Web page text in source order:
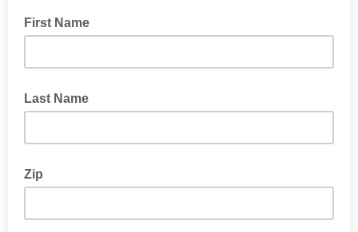
First Name
Last Name
Zip